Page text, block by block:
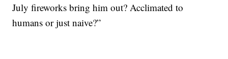
July fireworks bring him out? Acclimated to
humans or just naive?”